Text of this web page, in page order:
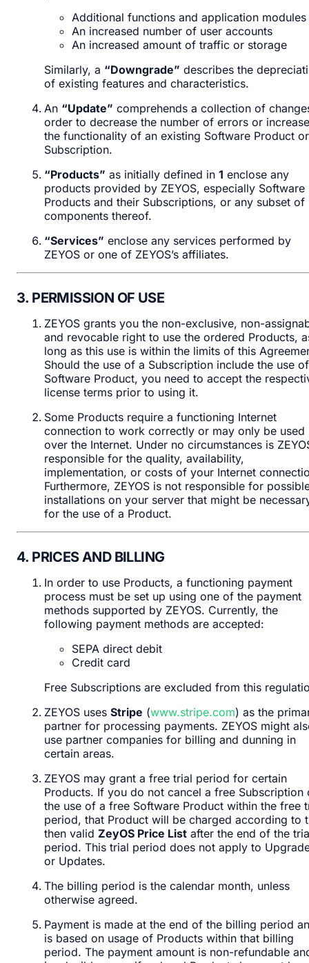
Additional functions and application modules
An increased number of user accounts
An increased amount of traffic or storage
Similarly, a “Downgrade” describes the
of existing features and characteristics.
An “Update” comprehends a collection of
order to decrease the number of errors or increase
the functionality of an existing Software Product or
Subscription.
“Products” as initially defined in 1 enclose any
products provided by ZEYOS, especially Software
Products and their Subscriptions, or any subset of
components thereof.
“Services” enclose any services performed by
ZEYOS or one of ZEYOS’s affiliates.
3. PERMISSION OF USE
ZEYOS grants you the non-exclusive, non-
and revocable right to use the ordered Products,
long as this use is within the limits of this
Should the use of a Subscription include the use
Software Product, you need to accept the
license terms prior to using it.
Some Products require a functioning Internet
connection to work correctly or may only be used
over the Internet. Under no circumstances is
responsible for the quality, availability,
implementation, or costs of your Internet
Furthermore, ZEYOS is not responsible for
installations on your server that might be
for the use of a Product.
4. PRICES AND BILLING
In order to use Products, a functioning payment
process must be set up using one of the payment
methods supported by ZEYOS. Currently, the
following payment methods are accepted:
SEPA direct debit
Credit card
Free Subscriptions are excluded from this
ZEYOS uses Stripe (www.stripe.com) as the
partner for processing payments. ZEYOS might
use partner companies for billing and dunning in
certain areas.
ZEYOS may grant a free trial period for certain
Products. If you do not cancel a free Subscription
the use of a free Software Product within the free
period, that Product will be charged according to
then valid ZeyOS Price List after the end of the
period. This trial period does not apply to
or Updates.
The billing period is the calendar month, unless
otherwise agreed.
Payment is made at the end of the billing period
is based on usage of Products within that billing
period. The payment amount is non-refundable